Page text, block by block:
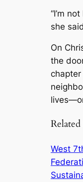
“I’m
she
On
the
Related
West